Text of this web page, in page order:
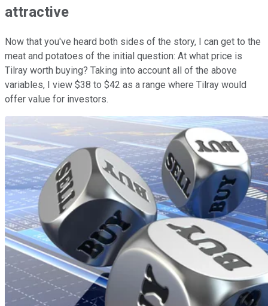
attractive
Now that you've heard both sides of the story, I can get to the
meat and potatoes of the initial question: At what price is
Tilray worth buying? Taking into account all of the above
variables, I view $38 to $42 as a range where Tilray would
offer value for investors.